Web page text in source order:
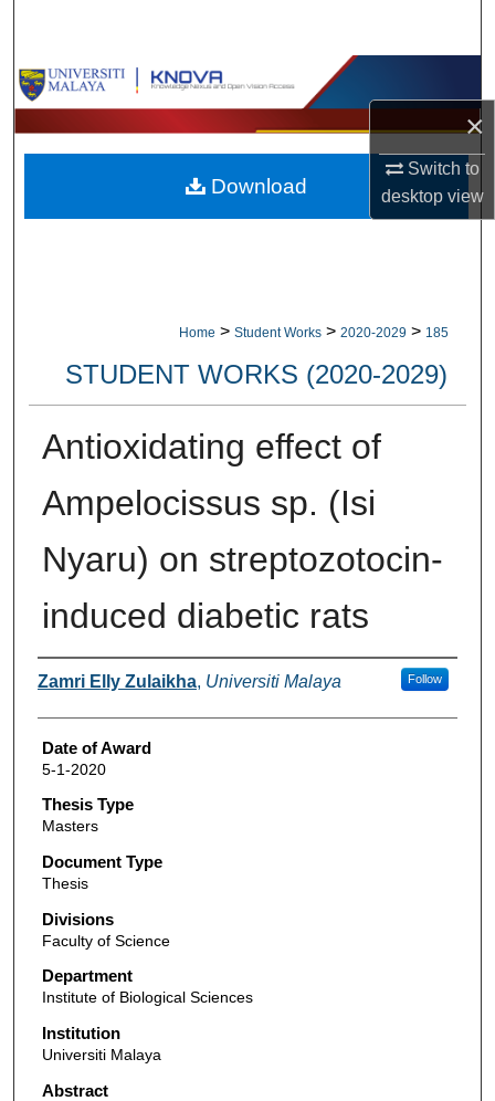
×
Switch to
desktopview
Browse Collections
My Account
About
Home > Student Works > 2020-2029 > 185
STUDENT WORKS (2020-2029)
Antioxidating effect of
Ampelocissus sp. (Isi
Nyaru) on streptozotocin-
induced diabetic rats
Author
Zamri Elly Zulaikha, Universiti Malaya Follow
Date of Award
5-1-2020
Thesis Type
Masters
Document Type
Thesis
Divisions
Faculty of Science
Department
Institute of Biological Sciences
Institution
Universiti Malaya
Abstract
Download